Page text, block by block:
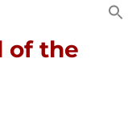
of the